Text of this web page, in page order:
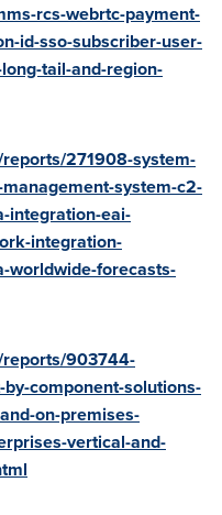
rcs-webrtc-payment-
id-sso-subscriber-user-
tail-and-region-
271908-system-
system-c2-
integration-eai-
integration-
worldwide-forecasts-
903744-
component-solutions-
on-premises-
vertical-and-